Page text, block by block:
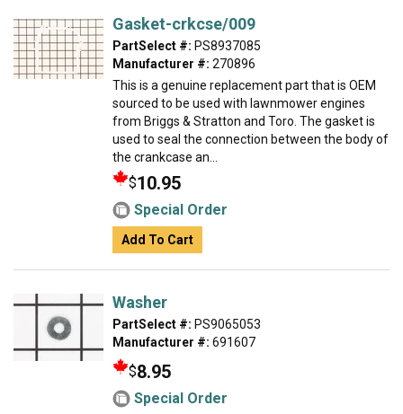
Gasket-crkcse/009
PartSelect #: PS8937085
Manufacturer #: 270896
This is a genuine replacement part that is OEM
sourced to be used with lawnmower engines
from Briggs & Stratton and Toro. The gasket is
used to seal the connection between the body of
the crankcase an...
$10.95
Special Order
Add To Cart
Washer
PartSelect #: PS9065053
Manufacturer #: 691607
$8.95
Special Order